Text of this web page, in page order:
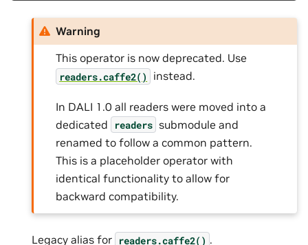
Warning
This operator is now deprecated. Use
readers.caffe2() instead.
In DALI 1.0 all readers were moved into a
dedicated
readers submodule and
renamed to follow a common pattern.
This is a placeholder operator with
identical functionality to allow for
backward compatibility.
Legacy alias for readers.caffe2() .